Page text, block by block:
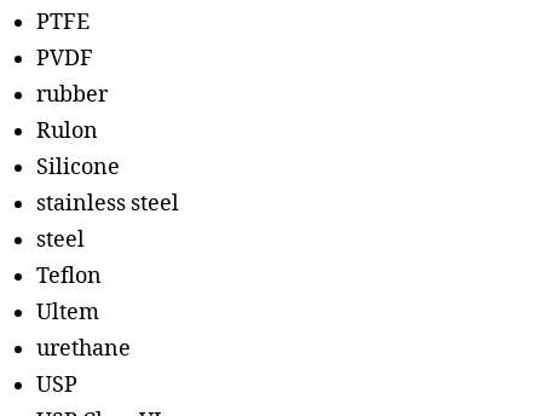
PTFE
PVDF
rubber
Rulon
Silicone
stainless steel
steel
Teflon
Ultem
urethane
USP